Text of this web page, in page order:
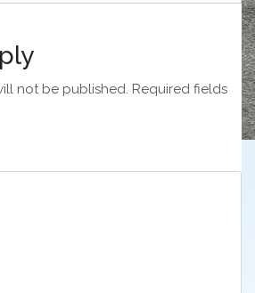
not be published. Required fields